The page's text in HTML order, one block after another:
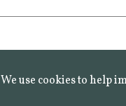
We use cookies to help